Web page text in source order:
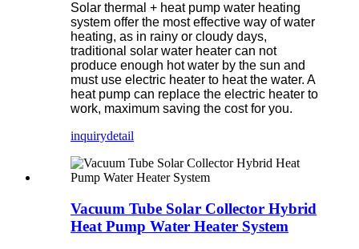
Solar thermal + heat pump water heating
system offer the most effective way of water
heating, as in rainy or cloudy days,
traditional solar water heater can not
produce enough hot water by the sun and
must use electric heater to heat the water. A
heat pump can replace the electric heater to
work, maximum saving the cost for you.
inquirydetail
Vacuum Tube Solar Collector Hybrid
Heat Pump Water Heater System